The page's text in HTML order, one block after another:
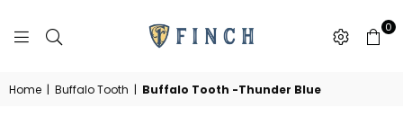
CO
0
Home | Buffalo Tooth | Buffalo Tooth -Thunder Blue